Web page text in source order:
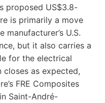
proposed US$3.8-
is primarily a move
U.S.
but it also carries a
for the electrical
closes as expected,
FRE Composites
Saint-André-